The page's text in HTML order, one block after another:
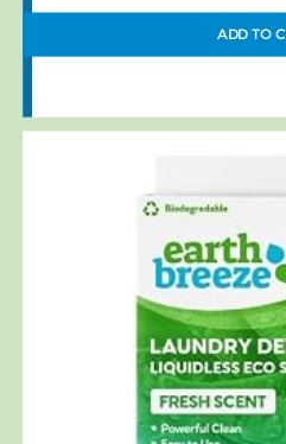
ADD TO